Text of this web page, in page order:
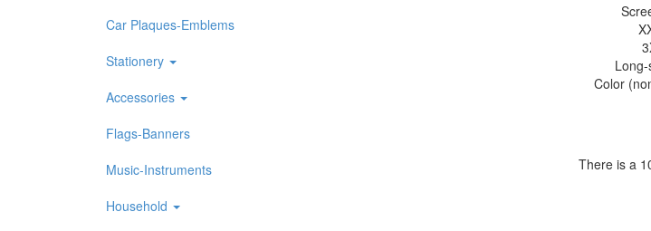
Car Plaques-Emblems
Stationery
Accessories
Flags-Banners
Music-Instruments
Household
Color
There is a